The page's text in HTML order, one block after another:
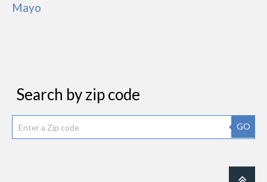
Mayo
Search by zip code
GO